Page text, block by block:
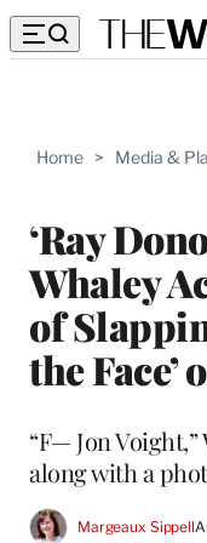
Home > Media &
‘Ray
Whaley
of
the Face’
“F— Jon
along with a
Margeaux Sippell